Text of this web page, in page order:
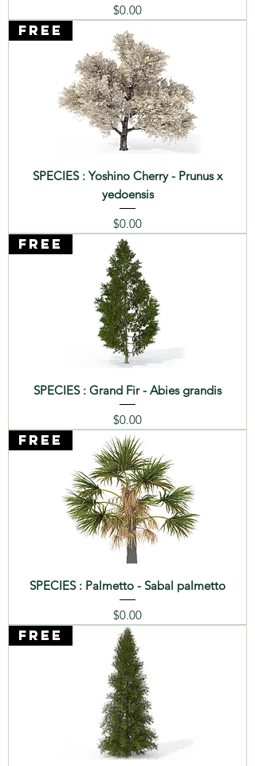
Price
$0.00
FREE
SPECIES : Yoshino Cherry - Prunus x
yedoensis
Price
$0.00
FREE
SPECIES : Grand Fir - Abies grandis
Price
$0.00
FREE
SPECIES : Palmetto - Sabal palmetto
Price
$0.00
FREE